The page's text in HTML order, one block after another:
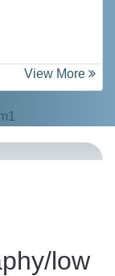
View More
low